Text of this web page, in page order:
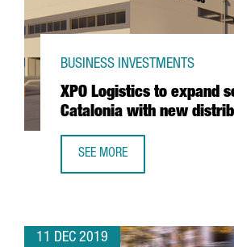
XPO Logistics to expand
Catalonia with new
BUSINESS INVESTMENTS
SEE MORE
11 DEC 2019